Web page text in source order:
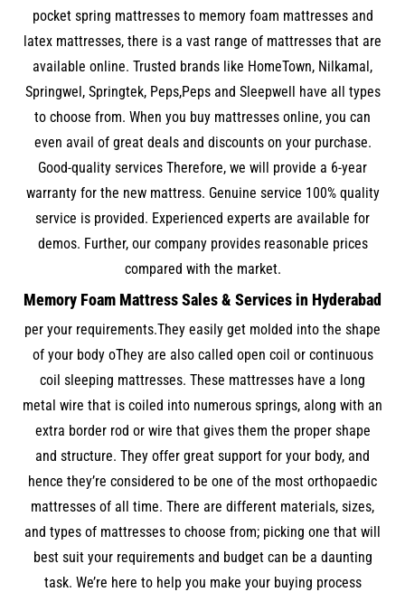
pocket spring mattresses to memory foam mattresses and
latex mattresses, there is a vast range of mattresses that are
available online. Trusted brands like HomeTown, Nilkamal,
Springwel, Springtek, Peps,Peps and Sleepwell have all types
to choose from. When you buy mattresses online, you can
even avail of great deals and discounts on your purchase.
Good-quality services Therefore, we will provide a 6-year
warranty for the new mattress. Genuine service 100% quality
service is provided. Experienced experts are available for
demos. Further, our company provides reasonable prices
compared with the market.
Memory Foam Mattress Sales & Services in Hyderabad
per your requirements.They easily get molded into the shape
of your body oThey are also called open coil or continuous
coil sleeping mattresses. These mattresses have a long
metal wire that is coiled into numerous springs, along with an
extra border rod or wire that gives them the proper shape
and structure. They offer great support for your body, and
hence they’re considered to be one of the most orthopaedic
mattresses of all time. There are different materials, sizes,
and types of mattresses to choose from; picking one that will
best suit your requirements and budget can be a daunting
task. We’re here to help you make your buying process